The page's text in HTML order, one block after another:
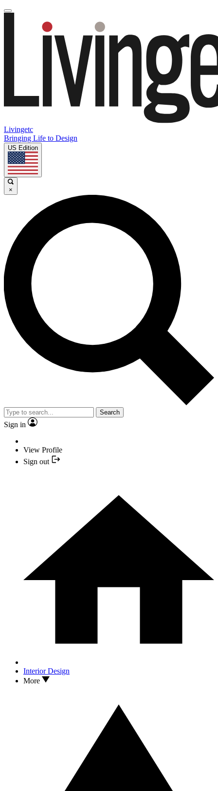
Livingetc
Bringing Life to Design
US Edition
×
Search
Sign in
View Profile
Sign out
Interior Design
More